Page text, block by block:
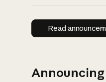
Read
Announcing